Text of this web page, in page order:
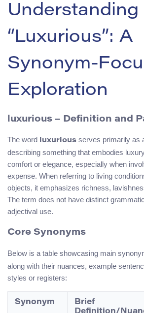
Understanding
“Luxurious”: A
Synonym-
Exploration
luxurious – Definition and
The word luxurious serves primarily as
describing something that embodies
comfort or elegance, especially when
expense. When referring to living
objects, it emphasizes richness,
The term does not have distinct
adjectival use.
Core Synonyms
Below is a table showcasing main
along with their nuances, example
styles or registers:
Synonym
Brief